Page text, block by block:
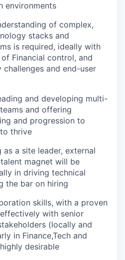
environments
of complex,
stacks and
is required, ideally with
Financial control, and
and end-user
and developing multi-
and offering
and progression to
thrive
as a site leader, external
magnet will be
in driving technical
the bar on hiring
skills, with a proven
with senior
(locally and
in Finance,Tech and
desirable